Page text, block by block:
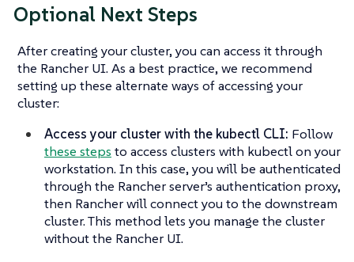
Optional Next Steps
After creating your cluster, you can access it through
the Rancher UI. As a best practice, we recommend
setting up these alternate ways of accessing your
cluster:
Access your cluster with the kubectl CLI: Follow
these steps to access clusters with kubectl on your
workstation. In this case, you will be authenticated
through the Rancher server’s authentication proxy,
then Rancher will connect you to the downstream
cluster. This method lets you manage the cluster
without the Rancher UI.